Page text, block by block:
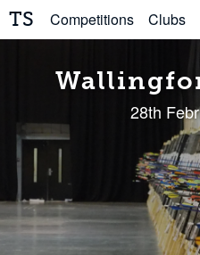
TS Competitions Clubs
28th